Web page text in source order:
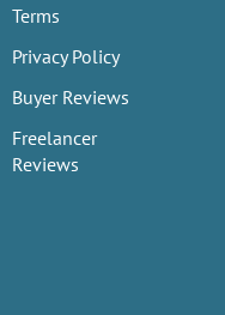
Terms
Privacy Policy
Buyer Reviews
Freelancer
Reviews